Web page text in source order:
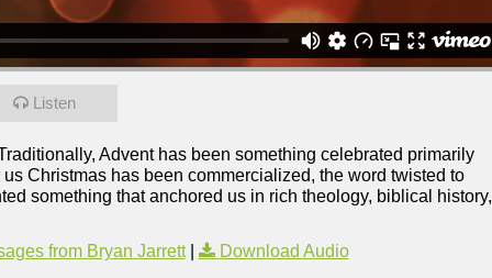
Listen
Advent has been something celebrated primarily
Christmas has been commercialized, the word twisted to
something that anchored us in rich theology, biblical history,
from Bryan Jarrett| Download Audio